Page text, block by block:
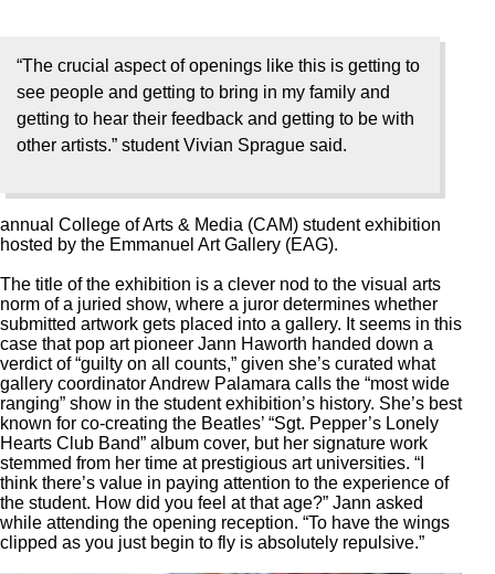
“The crucial aspect of openings like this is getting to
see people and getting to bring in my family and
getting to hear their feedback and getting to be with
other artists.” student Vivian Sprague said.
annual College of Arts & Media (CAM) student exhibition
hosted by the Emmanuel Art Gallery (EAG).
The title of the exhibition is a clever nod to the visual arts
norm of a juried show, where a juror determines whether
submitted artwork gets placed into a gallery. It seems in this
case that pop art pioneer Jann Haworth handed down a
verdict of “guilty on all counts,” given she’s curated what
gallery coordinator Andrew Palamara calls the “most wide
ranging” show in the student exhibition’s history. She’s best
known for co-creating the Beatles’ “Sgt. Pepper’s Lonely
Hearts Club Band” album cover, but her signature work
stemmed from her time at prestigious art universities. “I
think there’s value in paying attention to the experience of
the student. How did you feel at that age?” Jann asked
while attending the opening reception. “To have the wings
clipped as you just begin to fly is absolutely repulsive.”